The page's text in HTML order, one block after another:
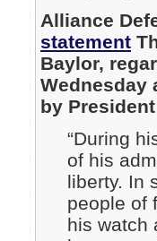
Alliance
statement
Baylor,
Wednesday
by
“During
of his
liberty. In
people of
his watch